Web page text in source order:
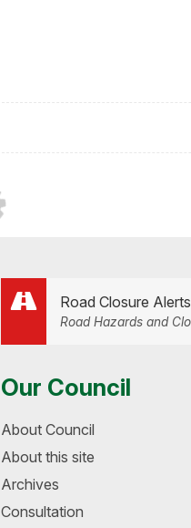
Road Closure Alerts
Road Hazards and
Our Council
About Council
About this site
Archives
Consultation